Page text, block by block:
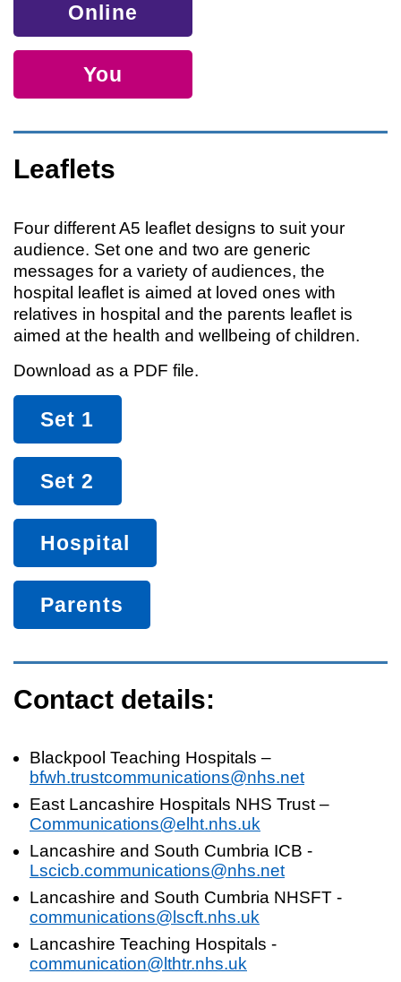
Online
You
Leaflets
Four different A5 leaflet designs to suit your
audience. Set one and two are generic
messages for a variety of audiences, the
hospital leaflet is aimed at loved ones with
relatives in hospital and the parents leaflet is
aimed at the health and wellbeing of children.
Download as a PDF file.
Set 1
Set 2
Hospital
Parents
Contact details:
Blackpool Teaching Hospitals –
bfwh.trustcommunications@nhs.net
East Lancashire Hospitals NHS Trust –
Communications@elht.nhs.uk
Lancashire and South Cumbria ICB -
Lscicb.communications@nhs.net
Lancashire and South Cumbria NHSFT -
communications@lscft.nhs.uk
Lancashire Teaching Hospitals -
communication@lthtr.nhs.uk